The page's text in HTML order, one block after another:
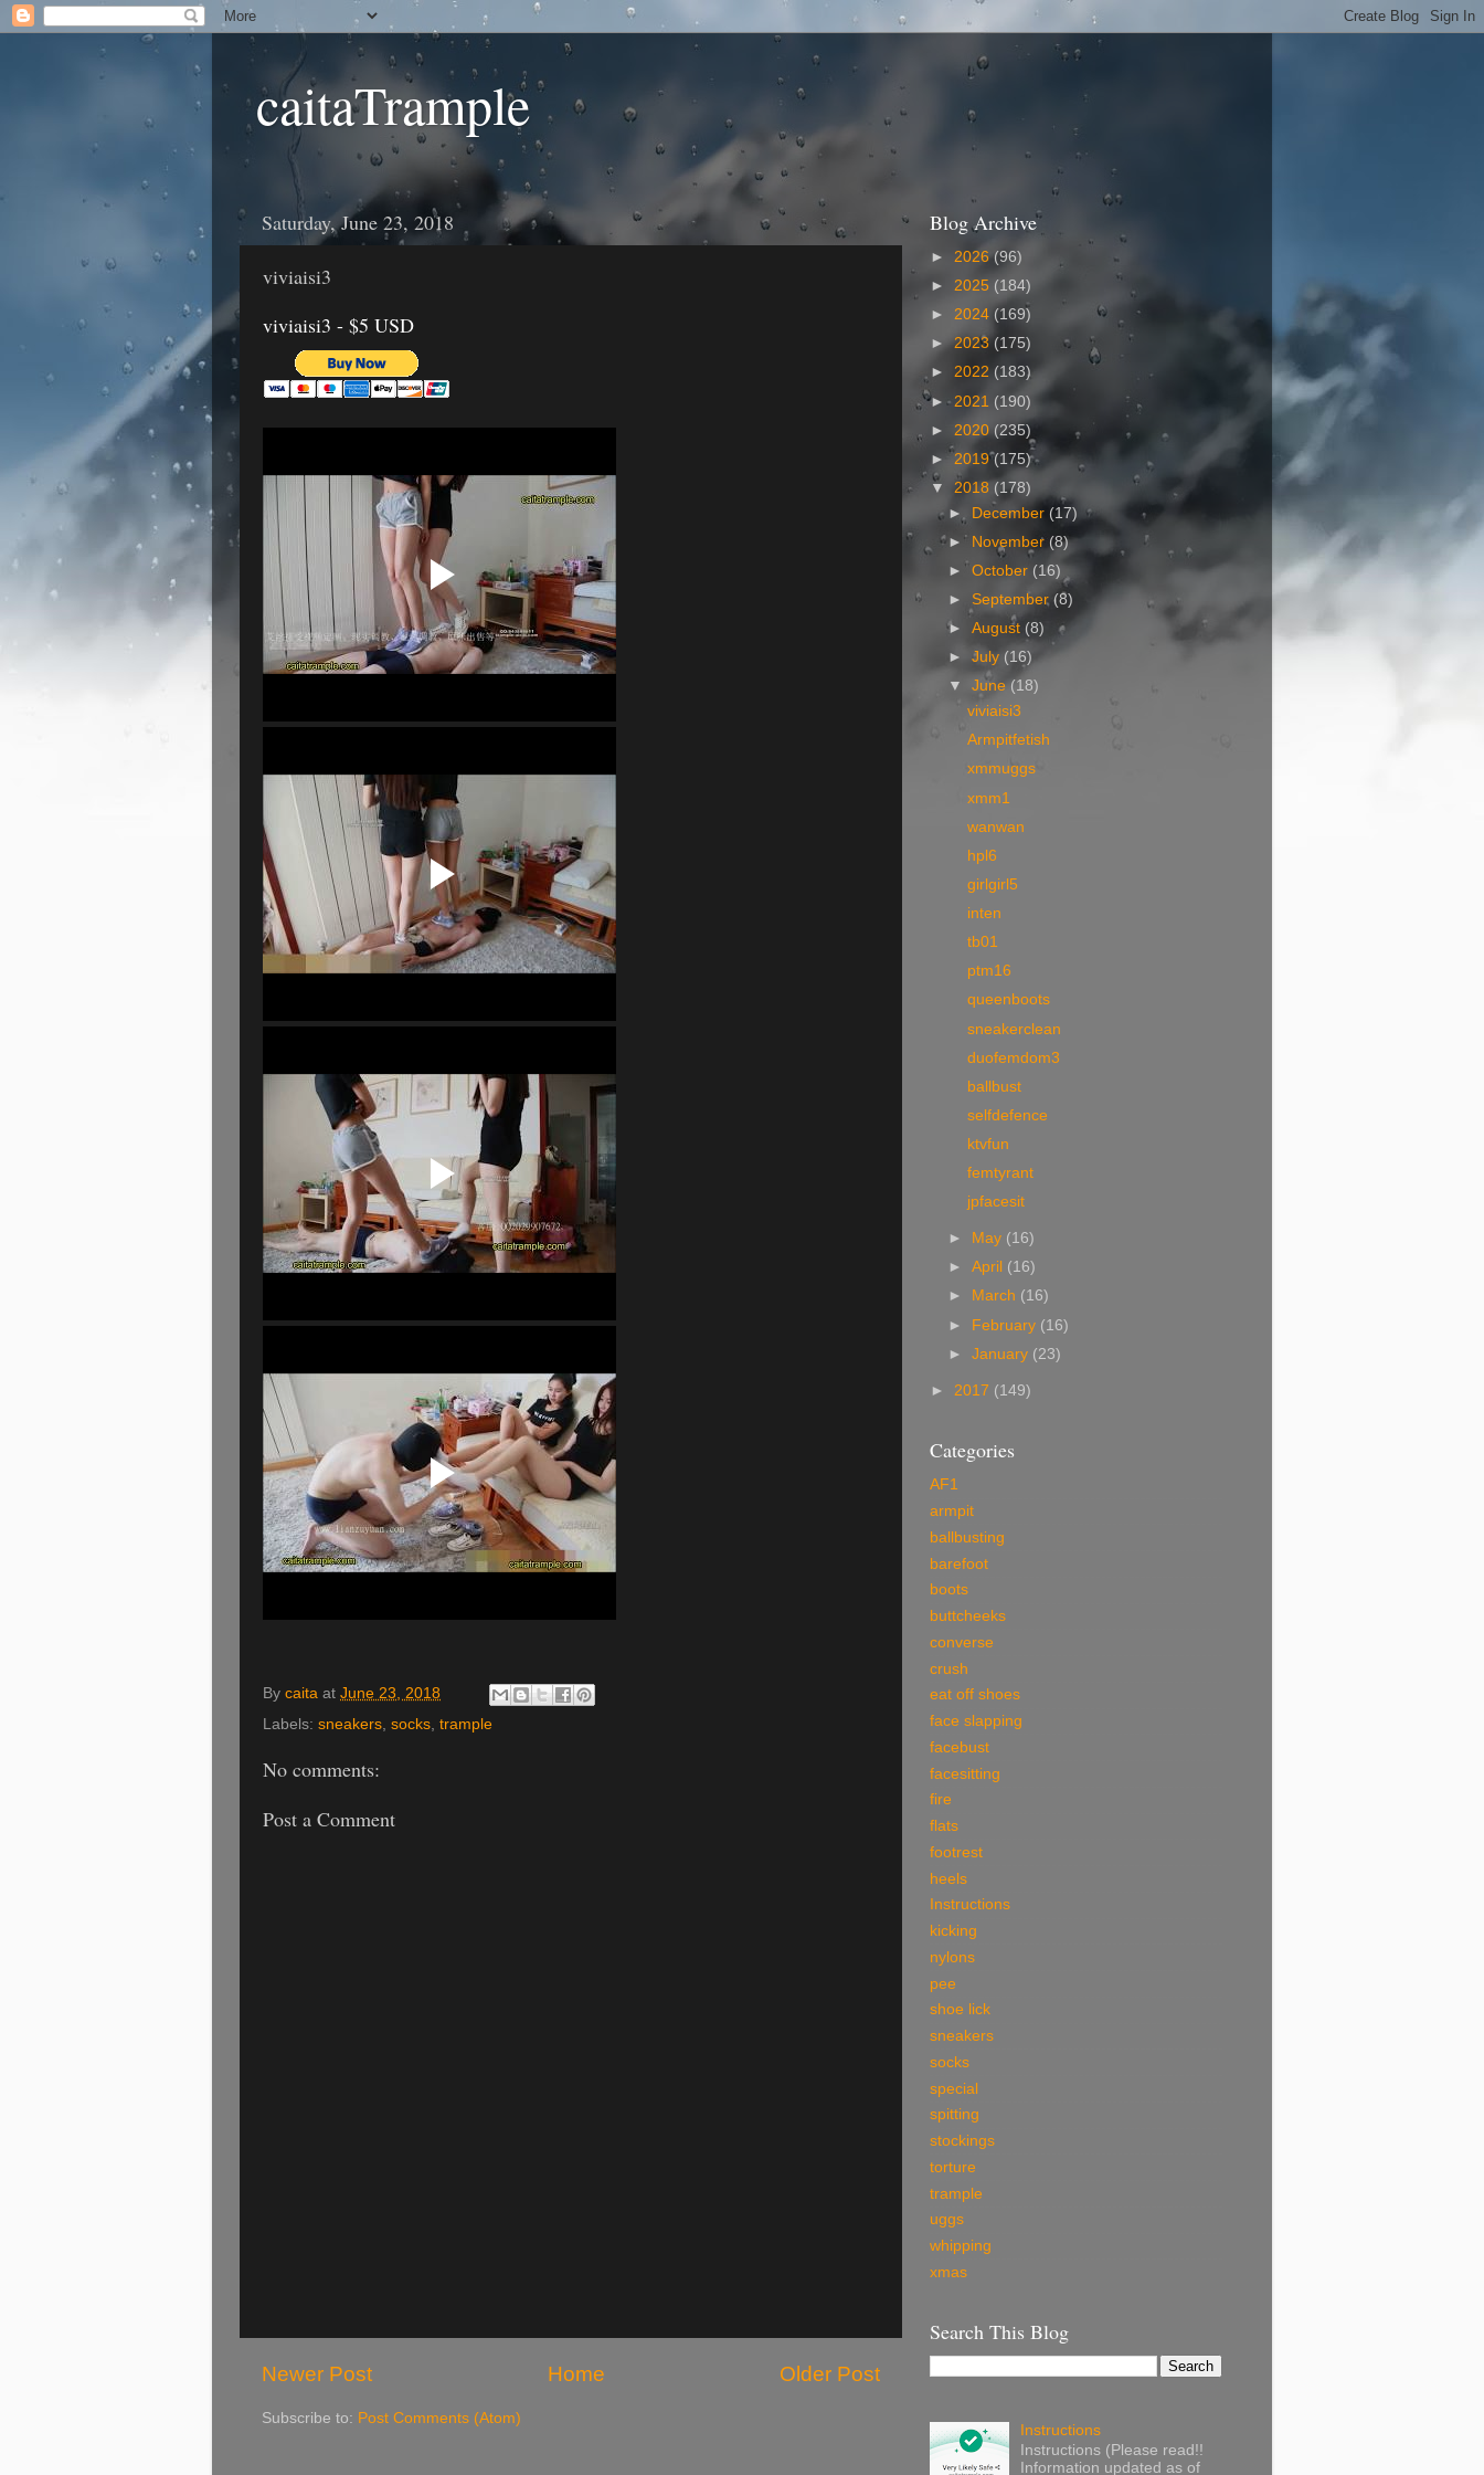
caitaTrample
Saturday, June 23, 2018
viviaisi3
viviaisi3 - $5 USD
By caita at June 23, 2018
Labels: sneakers, socks, trample
No comments:
Post a Comment
Newer Post Older Post
Home
Subscribe to: Post Comments (Atom)
Blog Archive
► 2026(96)
► 2025 (184)
► 2024 (169)
►2023 (175)
► 2022 (183)
► 2021 (190)
► 2020 (235)
► 2019(175)
▼ 2018 (178)
► December (17)
► November (8)
►October (16)
► September(8)
►August (8)
►July (16)
▼June(18)
viviaisi3
Armpitfetish
xmmuggs
xmm1
wanwan
hpl6
girlgirl5
inten
tb01
ptm16
queenboots
sneakerclean
duofemdom3
ballbust
selfdefence
ktvfun
femtyrant
jpfacesit
► May (16)
►April (16)
►
March (16)
► February (16)
►January (23)
► 2017 (149)
Categories
AF1
armpit
ballbusting
barefoot
boots
buttcheeks
converse
crush
eat off shoes
face slapping
facebust
facesitting
fire
flats
footrest
heels
Instructions
kicking
nylons
pee
shoe lick
sneakers
socks
special
spitting
stockings
torture
trample
uggs
whipping
xmas
Search This Blog
Instructions
Instructions (Please read!!
Information updated as of